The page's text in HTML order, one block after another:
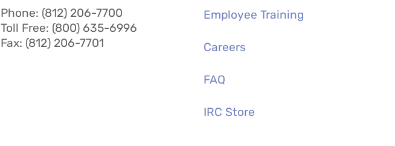
Phone: (812) 206-7700
Toll Free: (800) 635-6996
Fax: (812) 206-7701
Employee Training
Careers
FAQ
IRC Store